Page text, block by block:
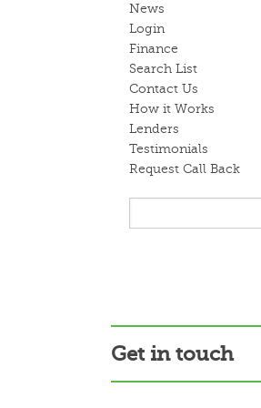
News
Login
Finance
Search List
Contact Us
How it Works
Lenders
Testimonials
Request Call Back
Get in touch